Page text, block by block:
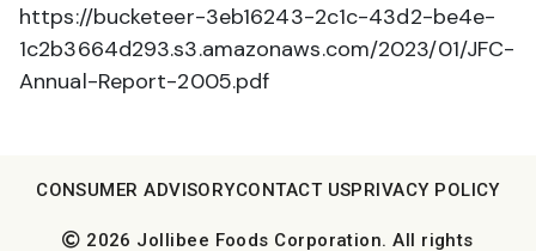
https://bucketeer-3eb16243-2c1c-43d2-be4e-
1c2b3664d293.s3.amazonaws.com/2023/01/JFC-
Annual-Report-2005.pdf
2026 Jollibee Foods Corporation. All rights
CONSUMER ADVISORYCONTACT USPRIVACY POLICY